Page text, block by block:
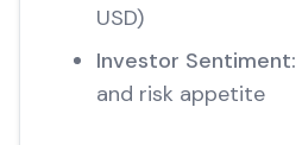
USD)
Investor Sentiment:
and risk appetite